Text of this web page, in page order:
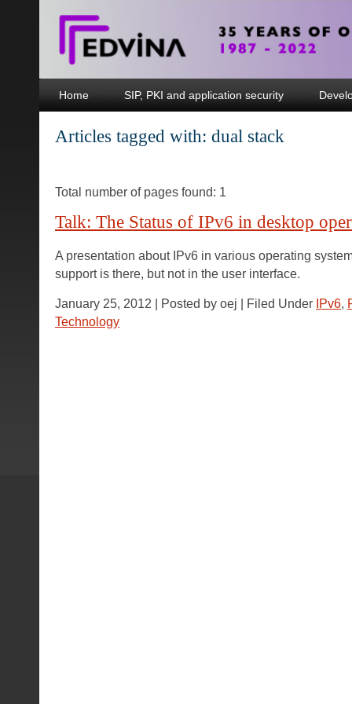
Home SIP, PKI and application security
Articles tagged with: dual stack
Total number of pages found: 1
Talk: The Status of IPv6 in desktop
A presentation about IPv6 in various operating
support is there, but not in the user interface.
January 25, 2012 | Posted by oej | Filed Under IPv6,
Technology